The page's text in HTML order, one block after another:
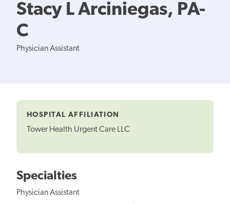
Stacy L Arciniegas, PA-
C
Physician Assistant
HOSPITAL AFFILIATION
Tower Health Urgent Care LLC
Specialties
Physician Assistant